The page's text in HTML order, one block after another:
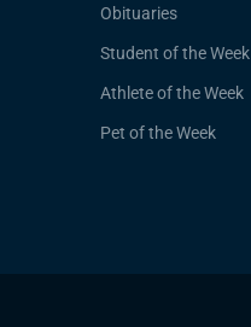
Obituaries
Student of the Week
Athlete of the Week
Pet of the Week